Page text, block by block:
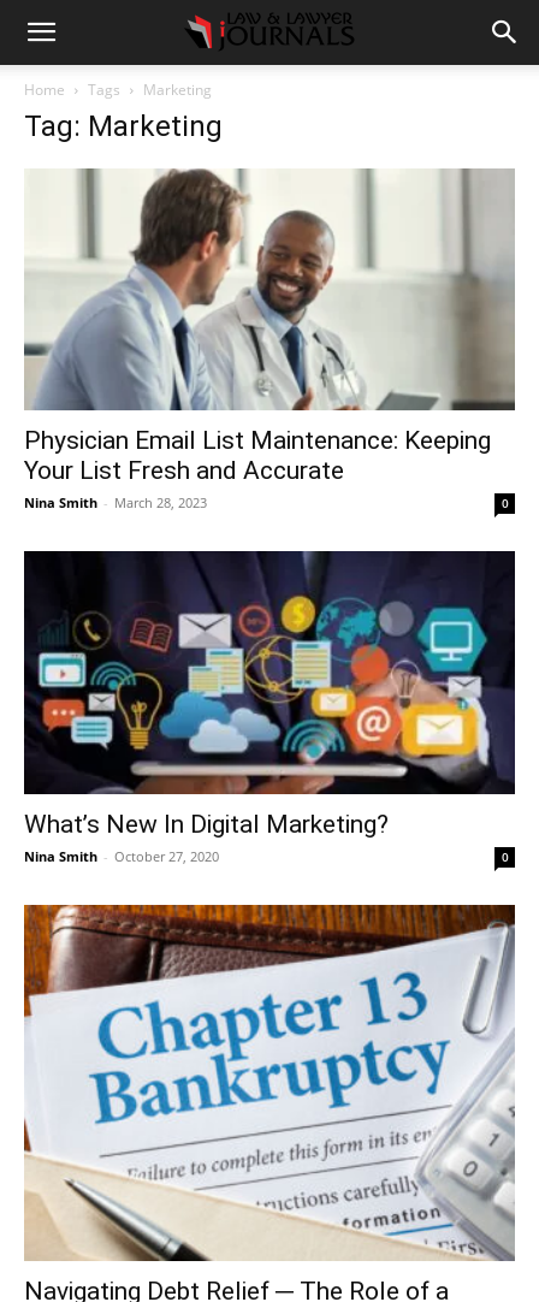
Home Tags Marketing
Tag: Marketing
Physician Email List Maintenance: Keeping
Your List Fresh and Accurate
Nina Smith - March 28, 2023 0
What’s New In Digital Marketing?
Nina Smith - October 27, 2020 0
Navigating Debt Relief ─ The Role of a